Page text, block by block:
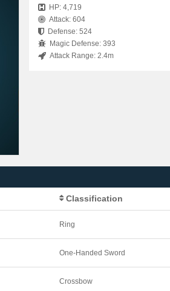
HP: 4,719
Attack: 604
Defense: 524
Magic Defense: 393
Attack Range: 2.4m
Classification
Ring
One-Handed Sword
Crossbow